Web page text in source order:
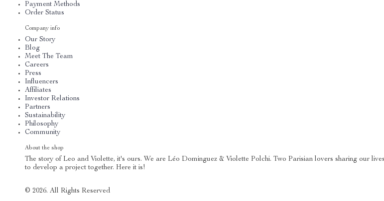
Payment Methods
Order Status
Company info
Our Story
Blog
Meet The Team
Careers
Press
Influencers
Affiliates
Investor Relations
Partners
Sustainability
Philosophy
Community
About the shop
The story of Leo and Violette, it's ours. We are Léo Dominguez & Violette Polchi. Two Parisian lovers sharing our
to develop a project together. Here it is!
© 2026. All Rights Reserved